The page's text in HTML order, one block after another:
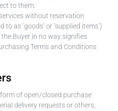
to them.
without reservation
as ‘goods’ or ‘supplied items’)
Buyer in no way signifies
Terms and Conditions
of open/closed purchase
delivery requests or others,